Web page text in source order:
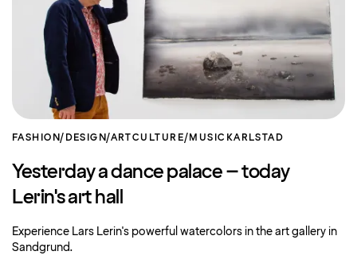
FASHION/DESIGN/ART CULTURE/MUSIC KARLSTAD
Yesterday a dance palace – today
Lerin's art hall
Experience Lars Lerin's powerful watercolors in the art gallery in
Sandgrund.